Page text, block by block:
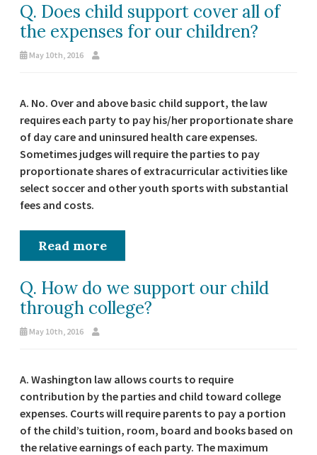
Q. Does child support cover all of
the expenses for our children?
May 10th, 2016
A. No. Over and above basic child support, the law
requires each party to pay his/her proportionate share
of day care and uninsured health care expenses.
Sometimes judges will require the parties to pay
proportionate shares of extracurricular activities like
select soccer and other youth sports with substantial
fees and costs.
Read more
Q. How do we support our child
through college?
May 10th, 2016
A. Washington law allows courts to require
contribution by the parties and child toward college
expenses. Courts will require parents to pay a portion
of the child’s tuition, room, board and books based on
the relative earnings of each party. The maximum